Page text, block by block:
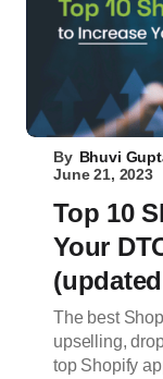
By Bhuvi
June 21, 2023
Top 10
Your
The best
upselling,
top Shopify